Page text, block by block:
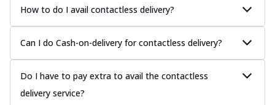
How to do I avail contactless delivery?
Can I do Cash-on-delivery for contactless delivery?
Do I have to pay extra to avail the contactless
delivery service?